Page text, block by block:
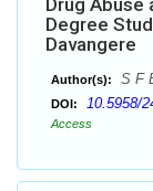
Drug Abuse
Degree
Davangere
Author(s): S F
DOI: 10.5958/
Access